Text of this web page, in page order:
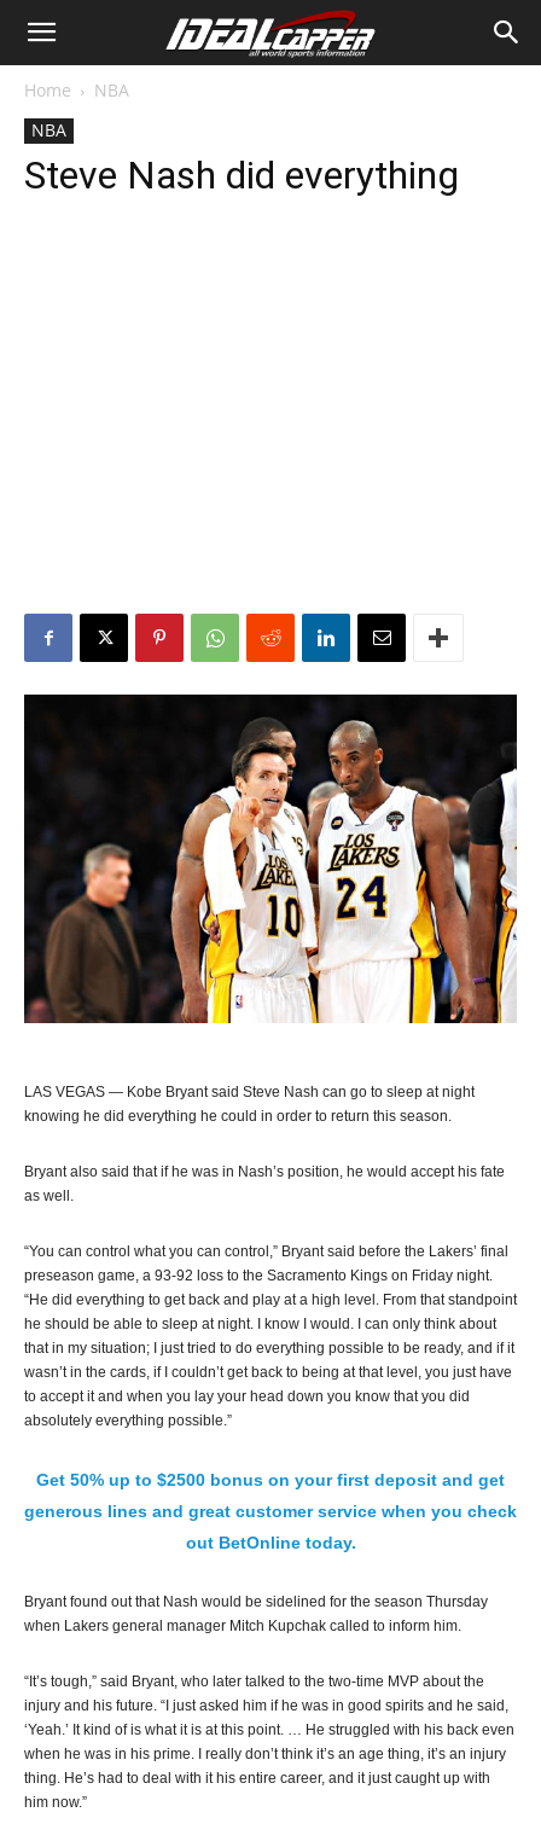
Home
NBA
NBA
Steve Nash did everything
LAS VEGAS — Kobe Bryant said Steve Nash can go to sleep at night
knowing he did everything he could in order to return this season.
Bryant also said that if he was in Nash’s position, he would accept his fate
as well.
“You can control what you can control,” Bryant said before the Lakers’ final
preseason game, a 93-92 loss to the Sacramento Kings on Friday night.
“He did everything to get back and play at a high level. From that standpoint
he should be able to sleep at night. I know I would. I can only think about
that in my situation; I just tried to do everything possible to be ready, and if it
wasn’t in the cards, if I couldn’t get back to being at that level, you just have
to accept it and when you lay your head down you know that you did
absolutely everything possible.”
Get 50% up to $2500 bonus on your first deposit and get
generous lines and great customer service when you check
out BetOnline today.
Bryant found out that Nash would be sidelined for the season Thursday
when Lakers general manager Mitch Kupchak called to inform him.
“It’s tough,” said Bryant, who later talked to the two-time MVP about the
injury and his future. “I just asked him if he was in good spirits and he said,
‘Yeah.’ It kind of is what it is at this point. … He struggled with his back even
when he was in his prime. I really don’t think it’s an age thing, it’s an injury
thing. He’s had to deal with it his entire career, and it just caught up with
him now.”